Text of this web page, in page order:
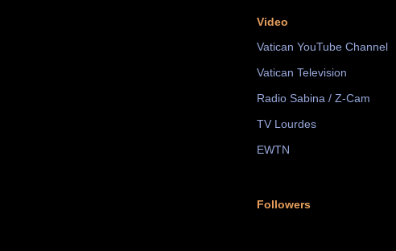
Video
Vatican YouTube Channel
Vatican Television
Radio Sabina / Z-Cam
TV Lourdes
EWTN
Followers